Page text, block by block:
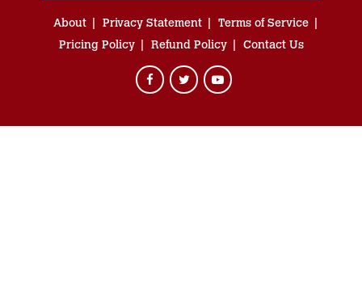
About Privacy Statement
Terms of Service
Pricing Policy
Refund Policy Contact Us